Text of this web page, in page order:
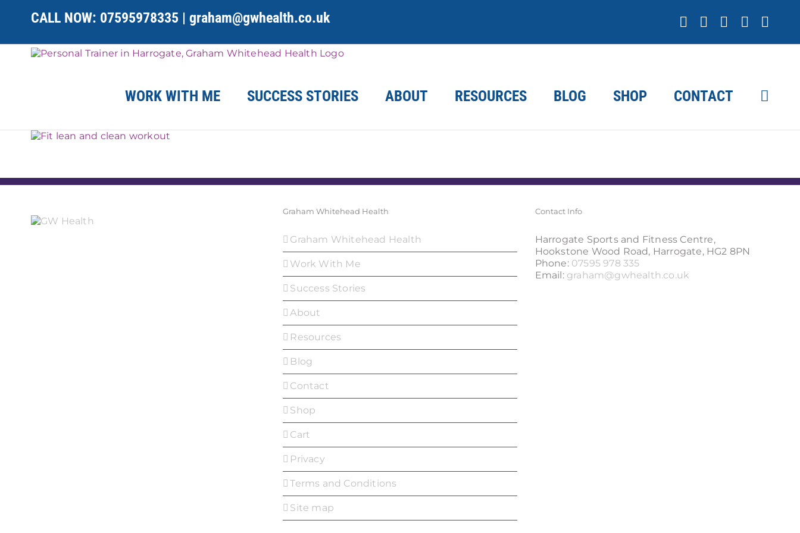
CALL NOW: 07595978335 | graham@gwhealth.co.uk FacebookYouTube
WORK WITH ME SUCCESS STORIES ABOUT RESOURCES BLOG SHOP CONTACT
Graham Whitehead Health
Graham Whitehead Health
Work With Me
Success Stories
About
Resources
Blog
Contact
Shop
Cart
Privacy
Terms and Conditions
Site map
Contact Info
Harrogate Sports and Fitness Centre,
Hookstone Wood Road, Harrogate, HG2 8PN
Phone: 07595 978 335
Email: graham@gwhealth.co.uk